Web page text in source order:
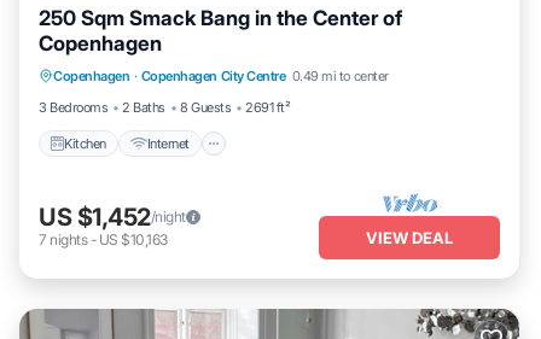
250 Sqm Smack Bang in the Center of
Copenhagen
Copenhagen · Copenhagen City Centre 0.49 mi to center
3 Bedrooms
2 Baths 8 Guests 2691 ft²
Kitchen Internet
Kitchen
Child Friendly
US $1,452/night
7 nights- US $10,163 VIEW DEAL